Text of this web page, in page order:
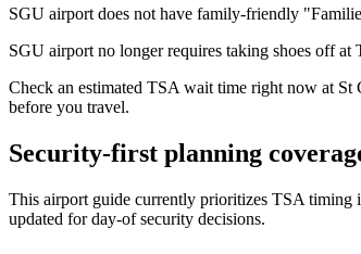
SGU airport does not have family-friendly
SGU airport no longer requires taking shoes off at
Check an estimated TSA wait time right now at
before you travel.
Security-first planning
This airport guide currently prioritizes TSA timing
updated for day-of security decisions.